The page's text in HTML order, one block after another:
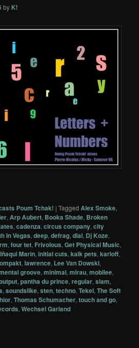
by K!
Poum Tchak! |Tagged Alex Smoke,
,Arp Aubert, Booka Shade, Broken
,cadenza,circus company,city
In Vegas,deep,defrag,dial, Dj Koze,
,four tet, Frivolous,Get Physical Music,
Iñaqui Marin,initial cuts,kalk pets,karloff,
,lawrence, Lee Van Dowski,
groove,minimal,mirau,mobilee,
,pantha du prince,regular,slam,
,soundslike,sten,techno,Tekel,The Soft
,Thomas Schumacher,touch and go,
,Wechsel Garland